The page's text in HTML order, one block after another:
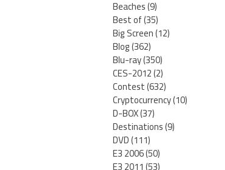
Beaches(9)
Best of(35)
Big Screen(12)
Blog(362)
Blu-ray(350)
CES-2012(2)
Contest(632)
Cryptocurrency(10)
D-BOX(37)
Destinations(9)
DVD(111)
E3 2006(50)